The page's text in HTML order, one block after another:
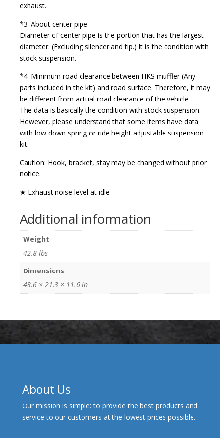
exhaust.
*3: About center pipe
Diameter of center pipe is the portion that has the largest
diameter. (Excluding silencer and tip.) It is the condition with
stock suspension.
*4: Minimum road clearance between HKS muffler (Any
parts included in the kit) and road surface. Therefore, it may
be different from actual road clearance of the vehicle.
The data is basically the condition with stock suspension.
However, please understand that some items have data
with low down spring or ride height adjustable suspension
kit.
Caution: Hook, bracket, stay may be changed without prior
notice.
★ Exhaust noise level at idle.
Additional information
Weight
42.8 lbs
Dimensions
48.6 × 21.3 × 11.6 in
About Us
Our mission is simple: to provide the best products and
service to our customers at the lowest prices possible.